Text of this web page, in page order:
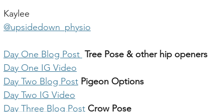
Kaylee
@upsidedown_physio
Day One Blog Post Tree Pose & other hip openers
Day One IG Video
Day Two Blog Post Pigeon Options
Day Two IG Video
Day Three Blog Post Crow Pose